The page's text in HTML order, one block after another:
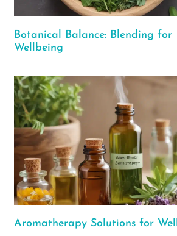
Botanical Balance: Blending for
Wellbeing
Aromatherapy Solutions for